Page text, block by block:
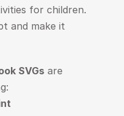
for children.
and make it
SVGs are